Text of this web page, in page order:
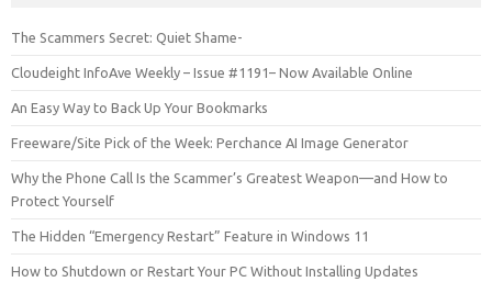
The Scammers Secret: Quiet Shame-
Cloudeight InfoAve Weekly – Issue #1191– Now Available Online
An Easy Way to Back Up Your Bookmarks
Freeware/Site Pick of the Week: Perchance AI Image Generator
Why the Phone Call Is the Scammer’s Greatest Weapon—and How to
Protect Yourself
The Hidden “Emergency Restart” Feature in Windows 11
How to Shutdown or Restart Your PC Without Installing Updates